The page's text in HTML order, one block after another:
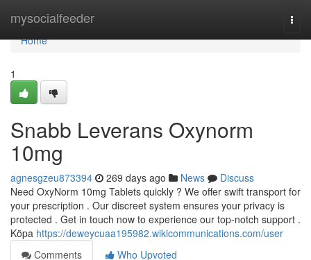
mysocialfeeder
Home
Home
1
Snabb Leverans Oxynorm
10mg
agnesgzeu873394 269 days ago News
Discuss
Need OxyNorm 10mg Tablets quickly ? We offer swift transport for
your prescription . Our discreet system ensures your privacy is
protected . Get in touch now to experience our top-notch support .
Köpa https://deweycuaa195982.wikicommunications.com/user
Comments
Who Upvoted